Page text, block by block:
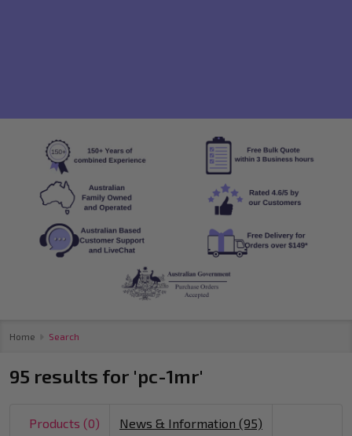
Home Search
95 results for 'pc-1mr'
Products (0) News & Information (95)